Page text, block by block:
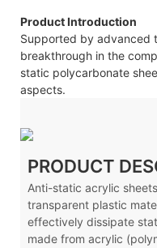
Product Introduction
Supported by advanced
breakthrough in the
static polycarbonate
aspects.
PRODUCT
Anti-static acrylic
transparent plastic
effectively dissipate
made from acrylic